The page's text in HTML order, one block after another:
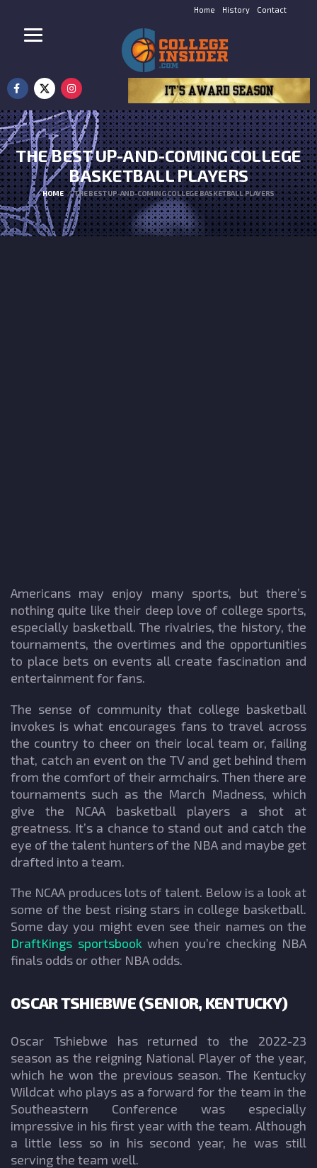
Home History Contact
THE BEST UP-AND-COMING COLLEGE
BASKETBALL PLAYERS
HOME THE BEST UP-AND-COMING COLLEGE BASKETBALL PLAYERS
Americans may enjoy many sports, but there’s
nothing quite like their deep love of college sports,
especially basketball. The rivalries, the history, the
tournaments, the overtimes and the opportunities
to place bets on events all create fascination and
entertainment for fans.
The sense of community that college basketball
invokes is what encourages fans to travel across
the country to cheer on their local team or, failing
that, catch an event on the TV and get behind them
from the comfort of their armchairs. Then there are
tournaments such as the March Madness, which
give the NCAA basketball players a shot at
greatness. It’s a chance to stand out and catch the
eye of the talent hunters of the NBA and maybe get
drafted into a team.
The NCAA produces lots of talent. Below is a look at
some of the best rising stars in college basketball.
Some day you might even see their names on the
DraftKings sportsbook when you’re checking NBA
finals odds or other NBA odds.
OSCAR TSHIEBWE (SENIOR, KENTUCKY)
Oscar Tshiebwe has returned to the 2022-23
season as the reigning National Player of the year,
which he won the previous season. The Kentucky
Wildcat who plays as a forward for the team in the
Southeastern Conference was especially
impressive in his first year with the team. Although
a little less so in his second year, he was still
serving the team well.